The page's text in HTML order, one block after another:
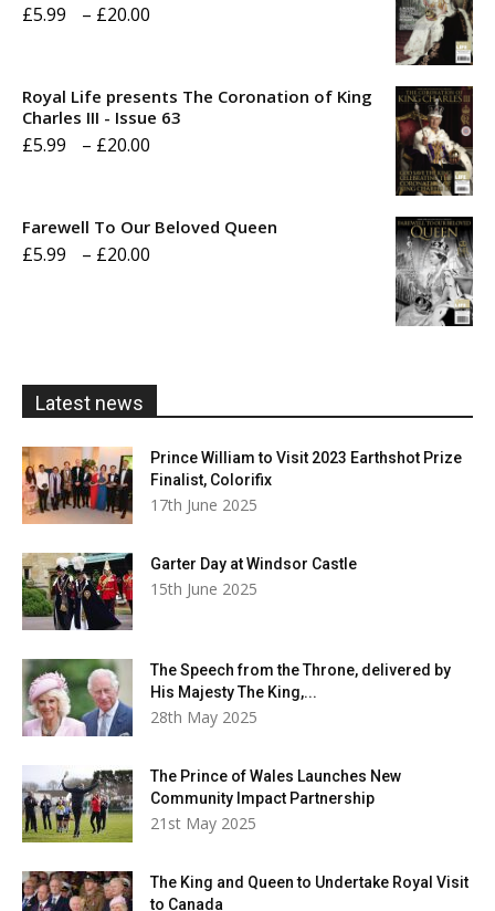
£5.99 – £20.00
through
Royal Life presents The Coronation of King
Charles III - Issue 63
£5.99 – £20.00
Farewell To Our Beloved Queen
£5.99 – £20.00
Latest news
Prince William to Visit 2023 Earthshot Prize
Finalist, Colorifix
17th June 2025
Garter Day at Windsor Castle
15th June 2025
The Speech from the Throne, delivered by
His Majesty The King,...
28th May 2025
The Prince of Wales Launches New
Community Impact Partnership
21st May 2025
The King and Queen to Undertake Royal Visit
to Canada